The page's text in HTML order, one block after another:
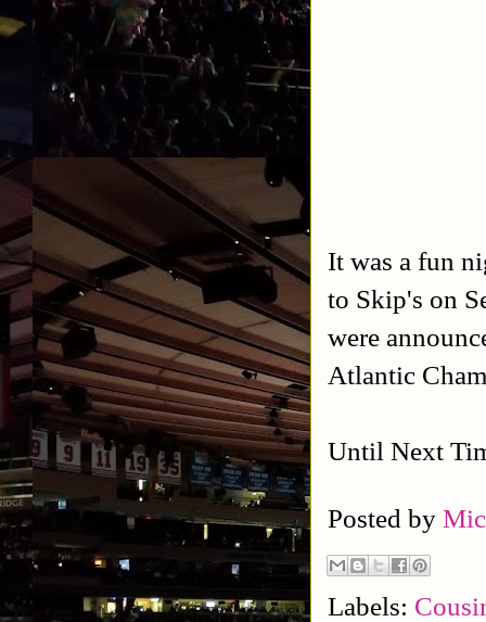
It was a fun
to Skip's on
were
Atlantic
Until Next
Posted by
Labels: